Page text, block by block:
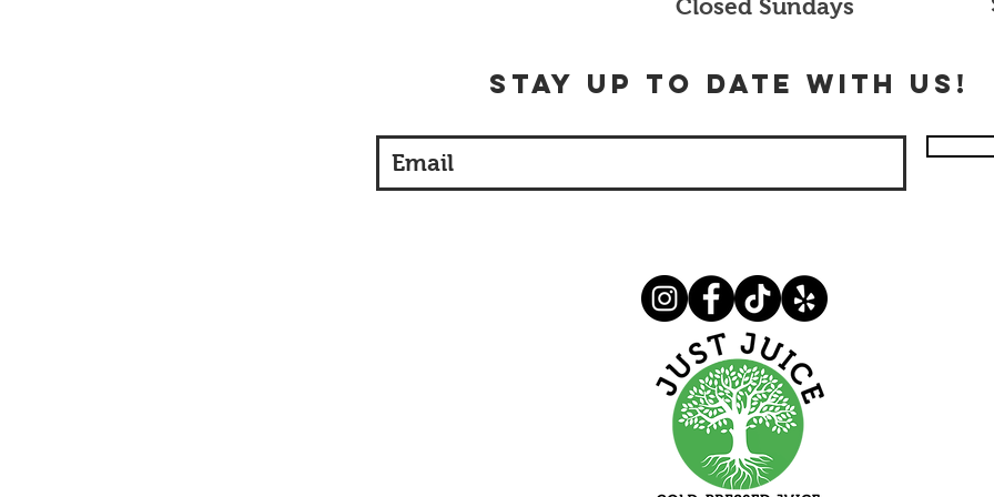
Closed Sundays
stay up to date with us!